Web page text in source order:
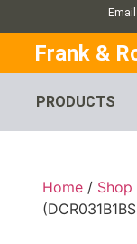
Frank &
PRODUCTS
Home / Shop